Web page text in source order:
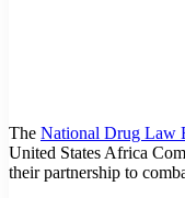
The National Drug Law
United States Africa
their partnership to